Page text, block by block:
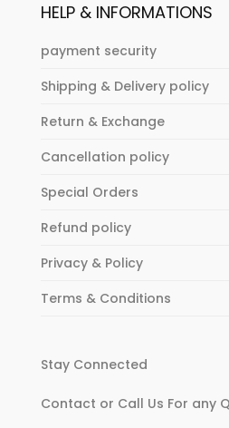
HELP & INFORMATIONS
payment security
Shipping & Delivery policy
Return & Exchange
Cancellation policy
Special Orders
Refund policy
Privacy & Policy
Terms & Conditions
Stay Connected
Contact or Call Us For any